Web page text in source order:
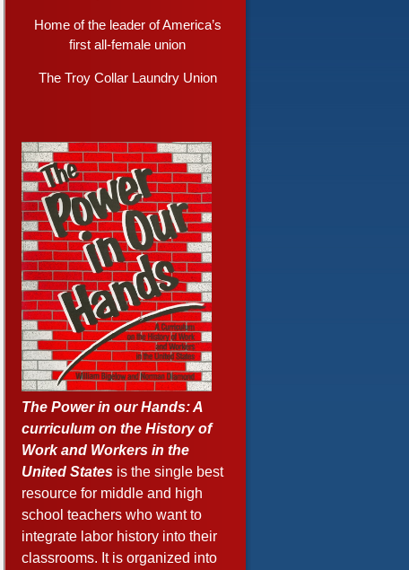
Home of the leader of America’s
first all-female union
The Troy Collar Laundry Union
The Power in our Hands: A
curriculum on the History of
Work and Workers in the
United States is the single best
resource for middle and high
school teachers who want to
integrate labor history into their
classrooms. It is organized into